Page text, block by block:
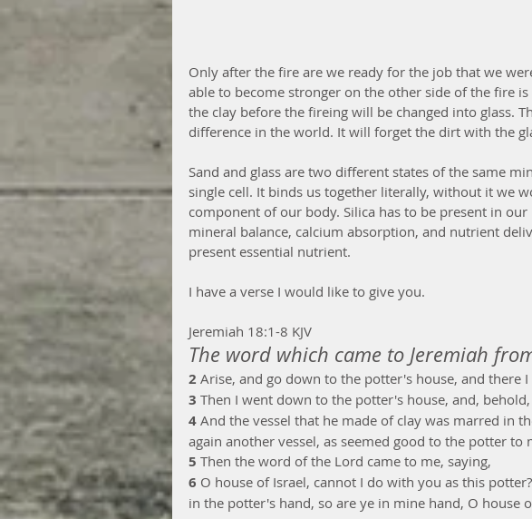
Only after the fire are we ready for the job that we
able to become stronger on the other side of the fire
the clay before the fireing will be changed into glass.
difference in the world. It will forget the dirt with the
Sand and glass are two different states of the same
single cell. It binds us together literally, without it we
component of our body. Silica has to be present in
mineral balance, calcium absorption, and nutrient
present essential nutrient.
I have a verse I would like to give you.
Jeremiah 18:1-8 KJV
The word which came to Jeremiah
2 Arise, and go down to the potter's house, and there
3 Then I went down to the potter's house, and,
4 And the vessel that he made of clay was marred in
again another vessel, as seemed good to the potter to
5 Then the word of the Lord came to me, saying,
6 O house of Israel, cannot I do with you as this
in the potter's hand, so are ye in mine hand, O house